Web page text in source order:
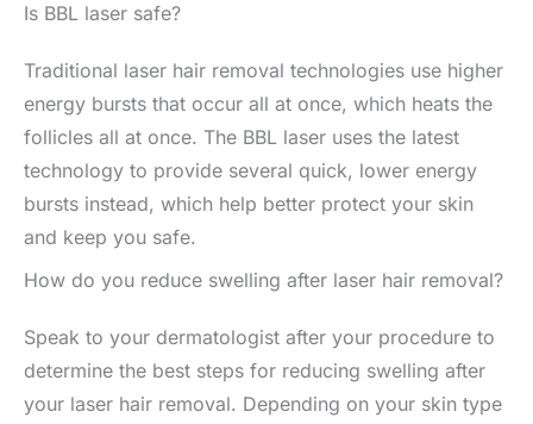
Is BBL laser safe?
Traditional laser hair removal technologies use higher
energy bursts that occur all at once, which heats the
follicles all at once. The BBL laser uses the latest
technology to provide several quick, lower energy
bursts instead, which help better protect your skin
and keep you safe.
How do you reduce swelling after laser hair removal?
Speak to your dermatologist after your procedure to
determine the best steps for reducing swelling after
your laser hair removal. Depending on your skin type